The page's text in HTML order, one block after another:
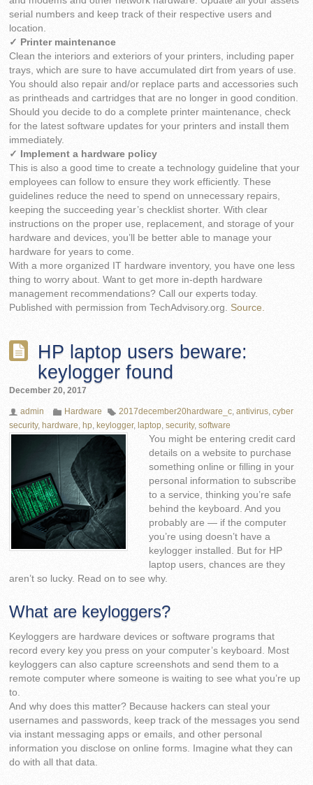
serial numbers and keep track of their respective users and
location.
✓ Printer maintenance
Clean the interiors and exteriors of your printers, including paper
trays, which are sure to have accumulated dirt from years of use.
You should also repair and/or replace parts and accessories such
as printheads and cartridges that are no longer in good condition.
Should you decide to do a complete printer maintenance, check
for the latest software updates for your printers and install them
immediately.
✓ Implement a hardware policy
This is also a good time to create a technology guideline that your
employees can follow to ensure they work efficiently. These
guidelines reduce the need to spend on unnecessary repairs,
keeping the succeeding year’s checklist shorter. With clear
instructions on the proper use, replacement, and storage of your
hardware and devices, you’ll be better able to manage your
hardware for years to come.
With a more organized IT hardware inventory, you have one less
thing to worry about. Want to get more in-depth hardware
management recommendations? Call our experts today.
Published with permission from TechAdvisory.org. Source.
HP laptop users beware:
keylogger found
December 20, 2017
admin Hardware 2017december20hardware_c ,antivirus ,cyber
security, hardware hp keylogger, laptop ,security,software
You might be entering credit card
details on a website to purchase
something online or filling in your
personal information to subscribe
to a service, thinking you’re safe
behind the keyboard. And you
probably are — if the computer
you’re using doesn’t have a
keylogger installed. But for HP
laptop users, chances are they
aren’t so lucky. Read on to see why.
What are keyloggers?
Keyloggers are hardware devices or software programs that
record every key you press on your computer’s keyboard. Most
keyloggers can also capture screenshots and send them to a
remote computer where someone is waiting to see what you’re up
to.
And why does this matter? Because hackers can steal your
usernames and passwords, keep track of the messages you send
via instant messaging apps or emails, and other personal
information you disclose on online forms. Imagine what they can
do with all that data.